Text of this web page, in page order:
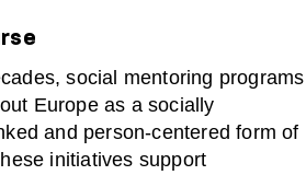
social mentoring programs
Europe as a socially
and person-centered form of
initiatives support